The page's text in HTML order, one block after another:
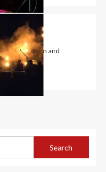
1
Jamaican and
Search